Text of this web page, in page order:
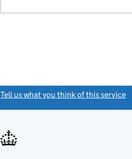
Tell us what you think of this service